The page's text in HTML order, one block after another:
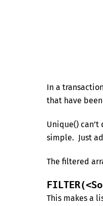
In a
that have
Unique()
simple. Just
The filtered
This makes a